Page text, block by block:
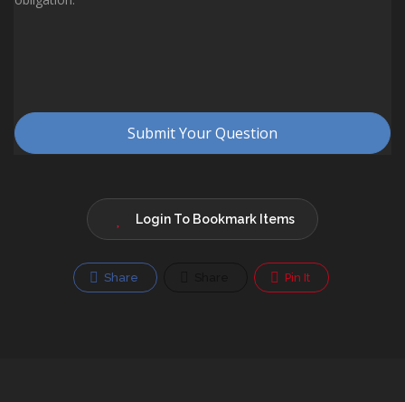
Login To Bookmark Items
Share Pin It